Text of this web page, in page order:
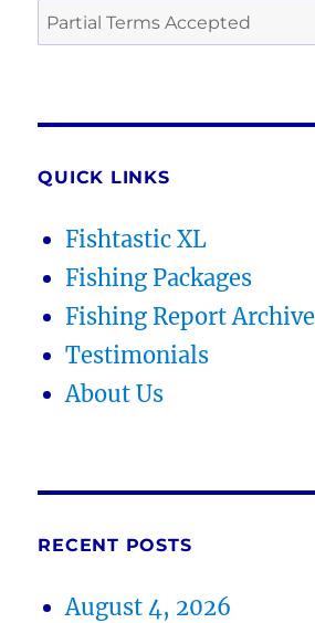
QUICK LINKS
Fishtastic XL
Fishing Packages
Fishing Report Archive
Testimonials
About Us
RECENT POSTS
August 4, 2026